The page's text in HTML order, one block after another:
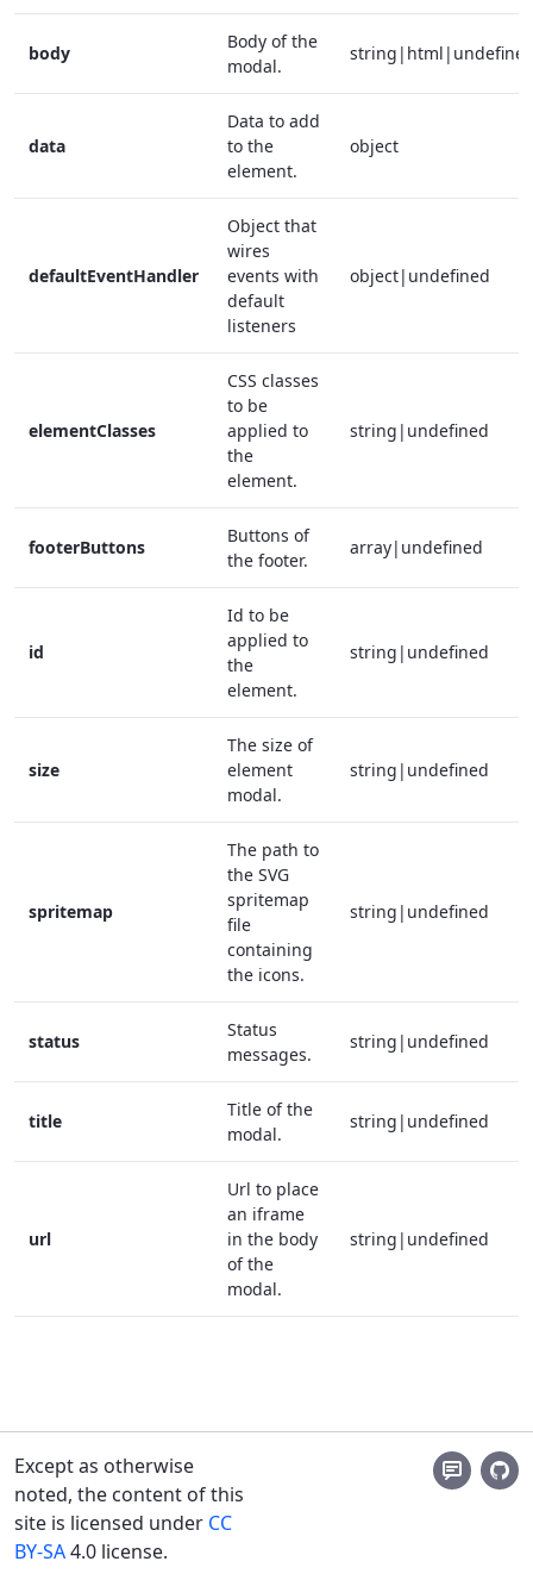
body
Body of the
modal.
data
Data to add
to the
element.
object
defaultEventHandler
Object that
wires
events with
default
listeners
object|undefined
elementClasses
CSS classes
to be
applied to
the
element.
string|undefined
footerButtons
Buttons of
the footer.
array|undefined
id
Id to be
applied to
the
element.
string|undefined
size
The size of
element
modal.
string|undefined
spritemap
The path to
the SVG
spritemap
file
containing
the icons.
string|undefined
status
Status
messages.
string|undefined
title
Title of the
modal.
string|undefined
url
Url to place
an iframe
in the body
of the
modal.
string|undefined
Except as otherwise
noted, the content of this
site is licensed under CC
BY-SA4.0 license.